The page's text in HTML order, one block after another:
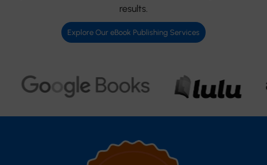
results.
Explore Our eBook Publishing Services